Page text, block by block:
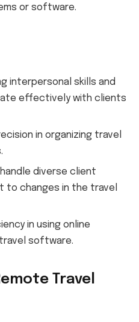
or software.
interpersonal skills and
effectively with clients
in organizing travel
diverse client
to changes in the travel
in using online
software.
Travel